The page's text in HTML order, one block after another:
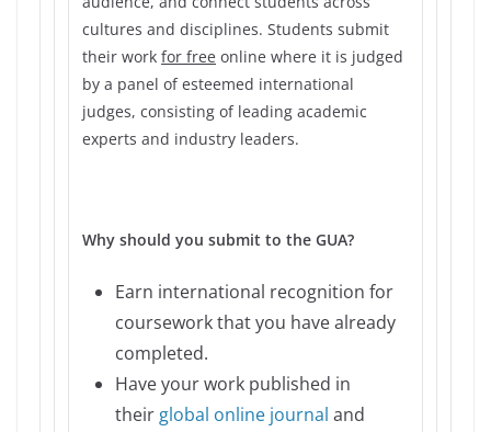
cultures and disciplines. Students submit
their work for free online where it is judged
by a panel of esteemed international
judges, consisting of leading academic
experts and industry leaders.
Why should you submit to the GUA?
Earn international recognition for
coursework that you have already
completed.
Have your work published in
their global online journal and